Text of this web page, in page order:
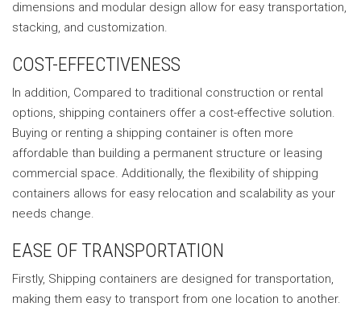
dimensions and modular design allow for easy transportation,
stacking, and customization.
COST-EFFECTIVENESS
In addition, Compared to traditional construction or rental
options, shipping containers offer a cost-effective solution.
Buying or renting a shipping container is often more
affordable than building a permanent structure or leasing
commercial space. Additionally, the flexibility of shipping
containers allows for easy relocation and scalability as your
needs change.
EASE OF TRANSPORTATION
Firstly, Shipping containers are designed for transportation,
making them easy to transport from one location to another.